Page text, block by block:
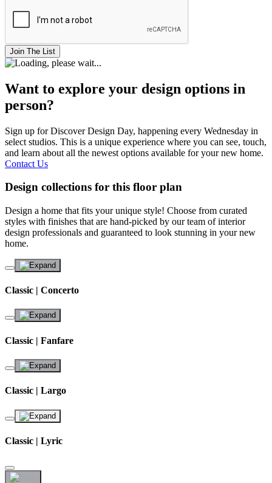
Join The List
Want to explore your design options in
person?
Sign up for Discover Design Day, happening every Wednesday in
select studios. This is a unique experience where you can see, touch,
and learn about all the newest options available for your new home.
Contact Us
Design collections for this floor plan
Design a home that fits your unique style! Choose from curated
styles with finishes that are hand-picked by our team of interior
design professionals and guaranteed to look stunning in your new
home.
Classic | Concerto
Classic | Fanfare
Classic | Largo
Classic | Lyric